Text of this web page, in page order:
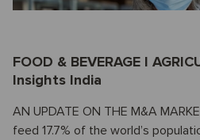
FOOD & BEVERAGE I
Insights India
AN UPDATE ON THE M&A
feed 17.7% of the world’s